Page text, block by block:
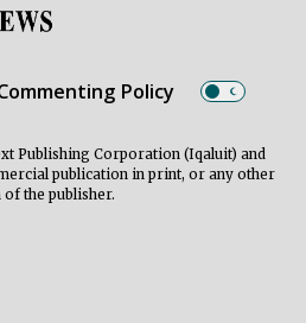
Policy
Publishing Corporation (Iqaluit) and
publication in print, or any other
the publisher.